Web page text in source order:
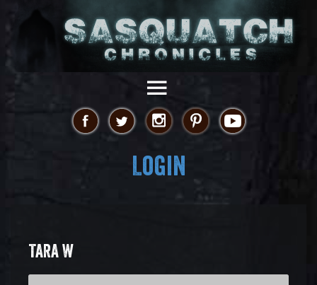
Login
TARA W